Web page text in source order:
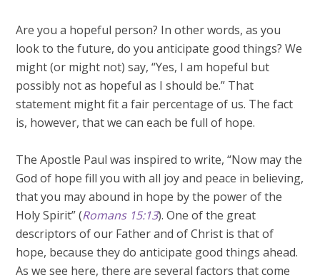
Are you a hopeful person? In other words, as you
look to the future, do you anticipate good things? We
might (or might not) say, “Yes, I am hopeful but
possibly not as hopeful as I should be.” That
statement might fit a fair percentage of us. The fact
is, however, that we can each be full of hope.
The Apostle Paul was inspired to write, “Now may the
God of hope fill you with all joy and peace in believing,
that you may abound in hope by the power of the
Holy Spirit” (Romans 15:13). One of the great
descriptors of our Father and of Christ is that of
hope, because they do anticipate good things ahead.
As we see here, there are several factors that come